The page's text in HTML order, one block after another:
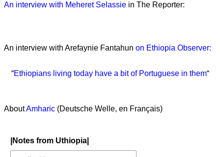
An interview with Meheret Selassie in The Reporter:
An interview with Arefaynie Fantahun on Ethiopia Observer:
“Ethiopians living today have a bit of Portuguese in them“
AboutAmharic (Deutsche Welle, en Français)
|Notes from Uthiopia|